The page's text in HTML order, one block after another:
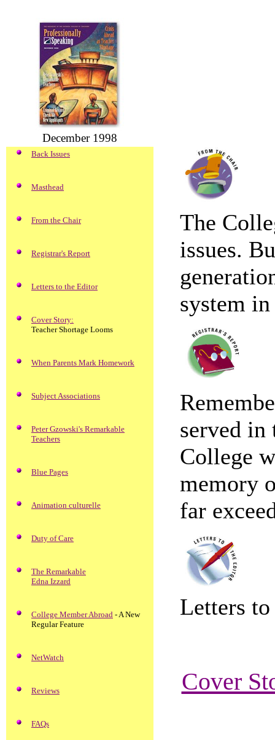
December 1998
Back Issues
Masthead
From the Chair
Registrar's Report
Letters to the Editor
Cover Story:
Teacher Shortage Looms
When Parents Mark Homework
Subject Associations
Peter Gzowski's Remarkable
Teachers
Blue Pages
Animation culturelle
Duty of Care
The Remarkable
Edna Izzard
College Member Abroad - A New
Regular Feature
NetWatch
Reviews
FAQs
The
issues.
system
served in
College
memory
far
Letters
Cover